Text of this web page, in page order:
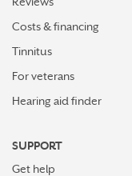
Costs & financing
Tinnitus
For veterans
Hearing aid finder
SUPPORT
Get help